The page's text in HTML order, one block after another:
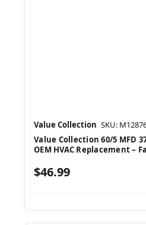
Value Collection SKU:
Value Collection 60/5 MFD
OEM HVAC Replacement –
$46.99